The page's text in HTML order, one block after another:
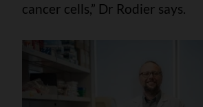
cancer cells,” Dr Rodier says.